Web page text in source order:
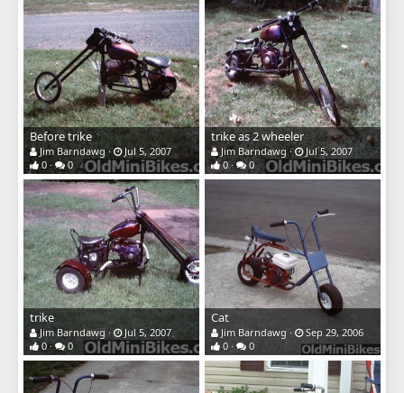
Before trike
Jim Barndawg
Jul 5, 2007
0
0
trike as 2 wheeler
Jim Barndawg
Jul 5, 2007
0
0
trike
Jim Barndawg
Jul 5, 2007
0
0
Cat
Jim Barndawg
Sep 29, 2006
0
0